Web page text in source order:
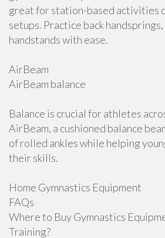
great for station-based activities
setups. Practice back
handstands with ease.
AirBeam
AirBeam balance
Balance is crucial for athletes
AirBeam, a cushioned balance
of rolled ankles while helping
their skills.
Home Gymnastics Equipment
FAQs
Where to Buy Gymnastics
Training?